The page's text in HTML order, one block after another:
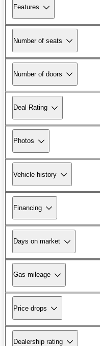
Features
Number of seats
Number of doors
Deal Rating
Photos
Vehicle history
Financing
Days on market
Gas mileage
Price drops
Dealership rating